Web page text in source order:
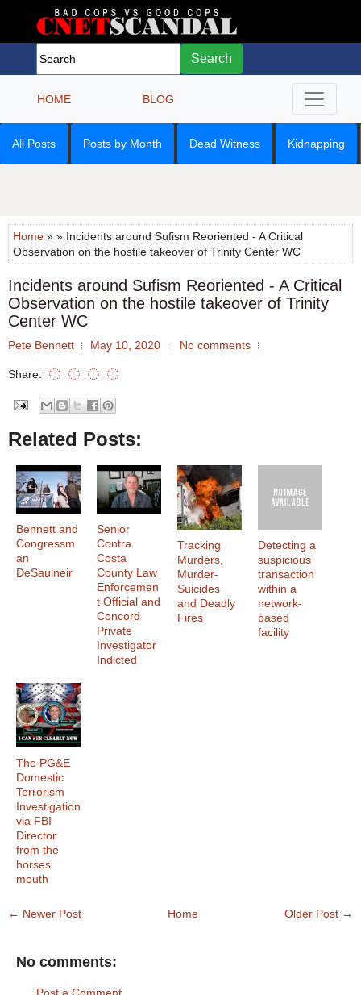
Search
HOME BLOG
All Posts Posts by Month Dead Witness Kidnapping
Home » » Incidents around Sufism Reoriented - A Critical
Observation on the hostile takeover of Trinity Center WC
Incidents around Sufism Reoriented - A Critical
Observation on the hostile takeover of Trinity
Center WC
Pete Bennett May 10, 2020 No comments
Share:
Related Posts:
Bennett and
Congressm
an
DeSaulneir
Senior
Contra
Costa
County Law
Enforcemen
t Official and
Concord
Private
Investigator
Indicted
Tracking
Murders,
Murder-
Suicides
and Deadly
Fires
Detecting a
suspicious
transaction
within a
network-
based
facility
The PG&E
Domestic
Terrorism
Investigation
via FBI
Director
from the
horses
mouth
← Newer Post Older Post →
Home
No comments:
Post a Comment